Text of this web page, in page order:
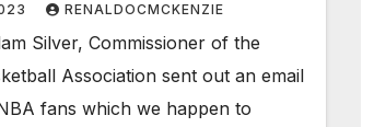
RENALDOCMCKENZIE
Silver, Commissioner of the
Association sent out an email
fans which we happen to